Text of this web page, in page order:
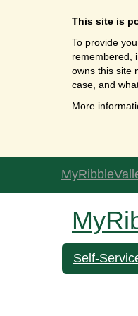
This site is
To provide
remembered,
owns this site
case, and
More
Self-